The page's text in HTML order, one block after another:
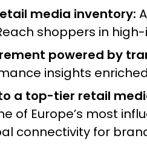
media inventory:
shoppers in
powered by
insights
a top-tier retail
of Europe’s most
connectivity for